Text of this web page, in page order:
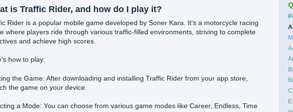
is Traffic Rider, and how do I play it?
Rider is a popular mobile game developed by Soner Kara. It's a motorcycle racing
where players ride through various traffic-filled environments, striving to complete
and achieve high scores.
how to play:
the Game: After downloading and installing Traffic Rider from your app store,
the game on your device.
a Mode: You can choose from various game modes like Career, Endless, Time